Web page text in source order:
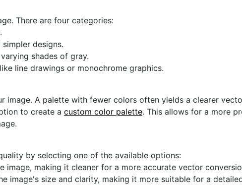
There are four categories:
designs.
shades of gray.
line drawings or monochrome graphics.
image. A palette with fewer colors often yields a clearer
to create a custom color palette. This allows for a more
by selecting one of the available options:
image, making it cleaner for a more accurate vector
image's size and clarity, making it more suitable for a